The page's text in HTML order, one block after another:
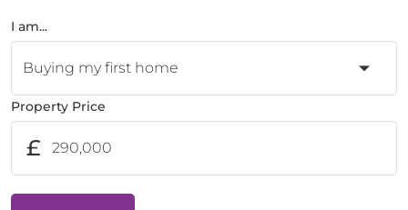
I am...
Property Price
£